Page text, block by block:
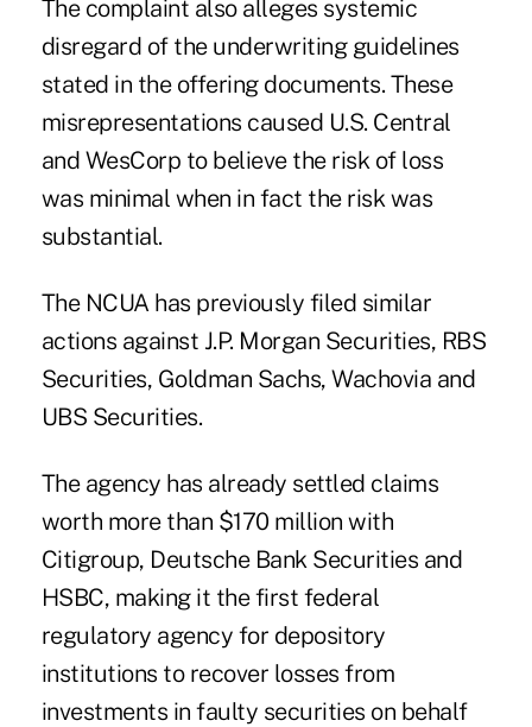
The complaint also alleges systemic
disregard of the underwriting guidelines
stated in the offering documents. These
misrepresentations caused U.S. Central
and WesCorp to believe the risk of loss
was minimal when in fact the risk was
substantial.
The NCUA has previously filed similar
actions against J.P. Morgan Securities, RBS
Securities, Goldman Sachs,Wachovia and
UBS Securities.
The agency has already settled claims
worth more than $170 million with
Citigroup, Deutsche Bank Securities and
HSBC, making it the first federal
regulatory agency for depository
institutions to recover losses from
investments in faulty securities on behalf